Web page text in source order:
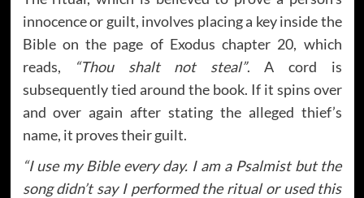
innocence or guilt, involves placing a key inside the
Bible on the page of Exodus chapter 20, which
reads,
“Thou shalt not steal”. A cord is
subsequently tied around the book. If it spins over
and over again after stating the alleged thief’s
name, it proves their guilt.
“I use my Bible every day. I am a Psalmist but the
song didn’t say I performed the ritual or used this